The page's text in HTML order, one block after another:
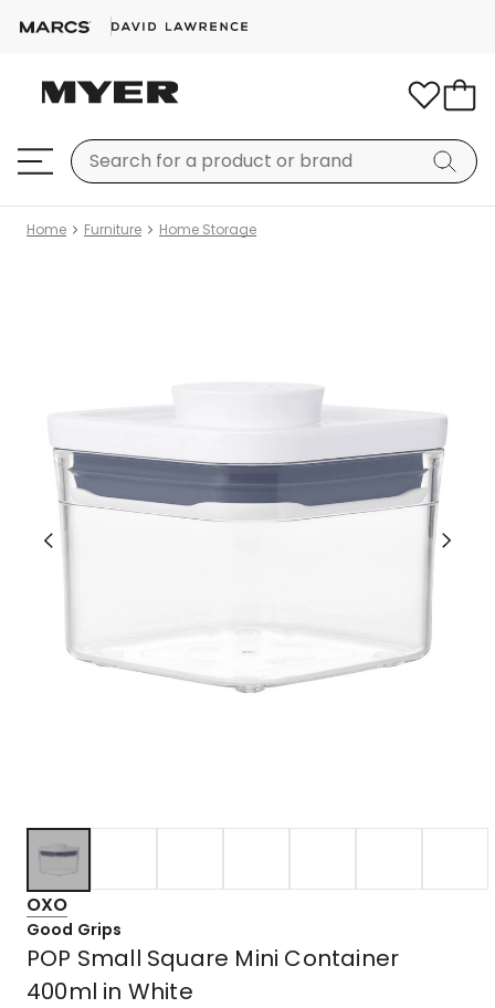
Home Furniture Home Storage
OXO
Good Grips
POP Small Square Mini Container
400ml in White